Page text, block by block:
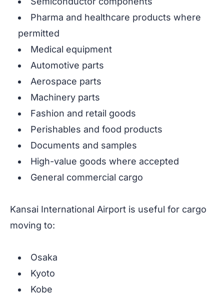
Pharma and healthcare products where
permitted
Medical equipment
Automotive parts
Aerospace parts
Machinery parts
Fashion and retail goods
Perishables and food products
Documents and samples
High-value goods where accepted
General commercial cargo
Kansai International Airport is useful for cargo
moving to:
Osaka
Kyoto
Kobe